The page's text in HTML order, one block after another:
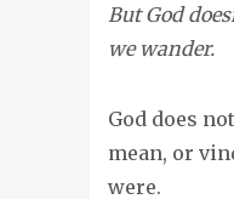
But God
we wander.
God does
mean, or
were.